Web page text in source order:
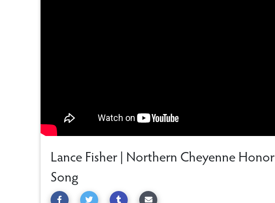
Lance Fisher | Northern Cheyenne Honor
Song